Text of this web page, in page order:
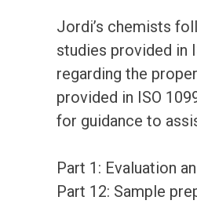
Jordi’s chemists
studies provided in
regarding the
provided in ISO
for guidance to
Part 1: Evaluation
Part 12: Sample